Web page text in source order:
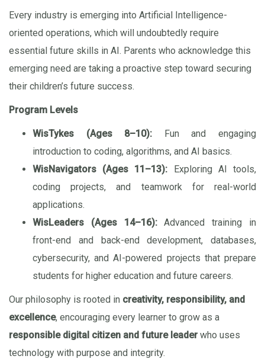
Every industry is emerging into Artificial Intelligence-
oriented operations, which will undoubtedly require
essential future skills in AI. Parents who acknowledge this
emerging need are taking a proactive step toward securing
their children’s future success.
Program Levels
WisTykes (Ages 8–10): Fun and engaging
introduction to coding, algorithms, and AI basics.
WisNavigators (Ages 11–13): Exploring AI tools,
coding projects, and teamwork for real-world
applications.
WisLeaders (Ages 14–16):Advanced training in
front-end and back-end development, databases,
cybersecurity, and AI-powered projects that prepare
students for higher education and future careers.
Our philosophy is rooted in creativity, responsibility, and
excellence, encouraging every learner to grow as a
responsible digital citizen and future leaderwho uses
technology with purpose and integrity.